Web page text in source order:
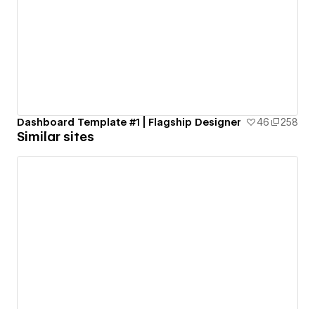
Dashboard Template #1 | Flagship Designer 46 258
Similar sites